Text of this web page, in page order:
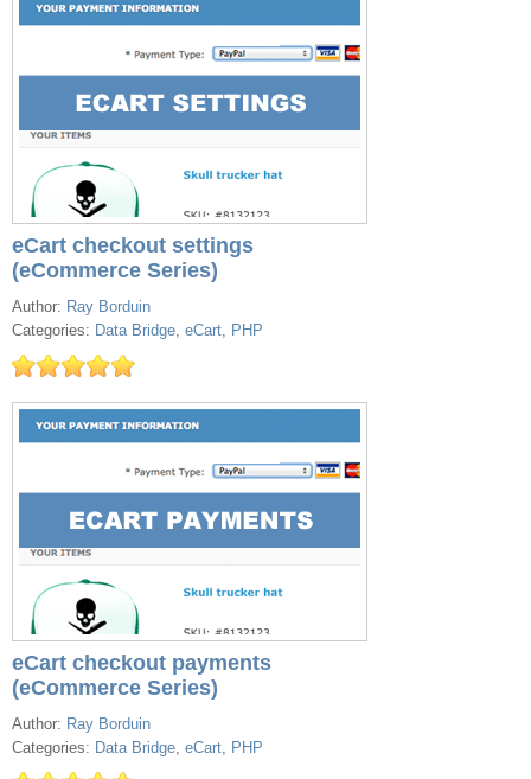
eCart checkout settings
(eCommerce Series)
Author: Ray Borduin
Categories: Data Bridge, eCart, PHP
eCart checkout payments
(eCommerce Series)
Author: Ray Borduin
Categories: Data Bridge, eCart, PHP